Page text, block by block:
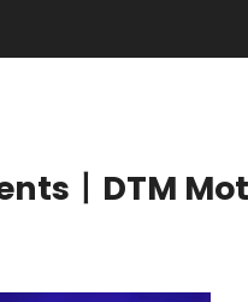
丨DTM